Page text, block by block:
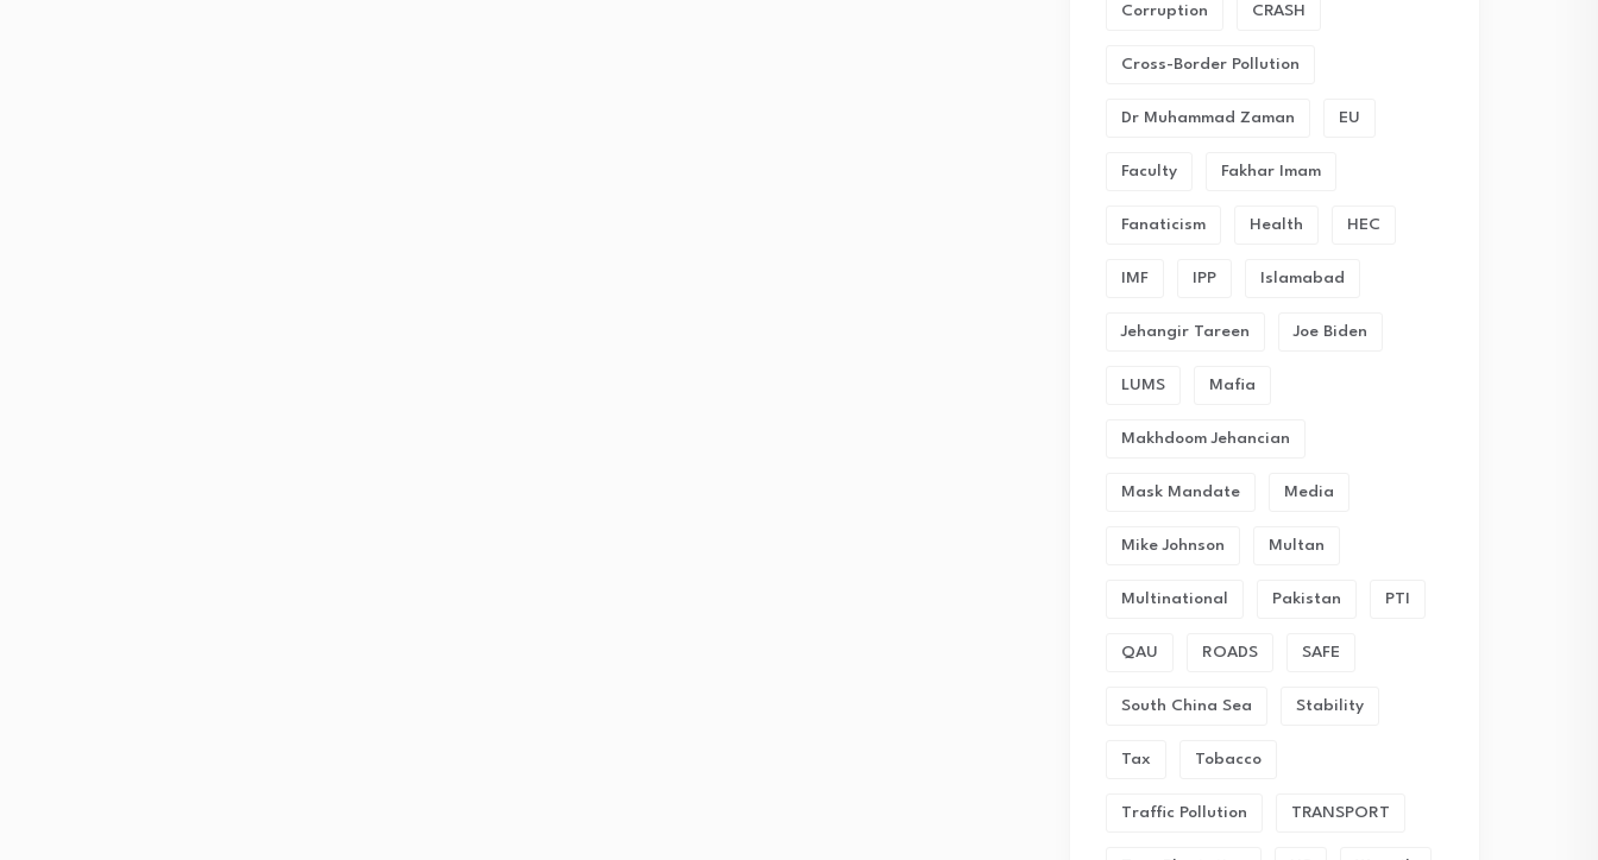
Corruption CRASH
Cross-Border Pollution
Dr Muhammad Zaman EU
Faculty Fakhar Imam
Fanaticism Health HEC
IMF IPP Islamabad
Jehangir Tareen Joe Biden
LUMS Mafia
Makhdoom Jehancian
Mask Mandate Media
Mike Johnson Multan
Multinational Pakistan PTI
QAU ROADS SAFE
South China Sea Stability
Tax Tobacco
Traffic Pollution TRANSPORT